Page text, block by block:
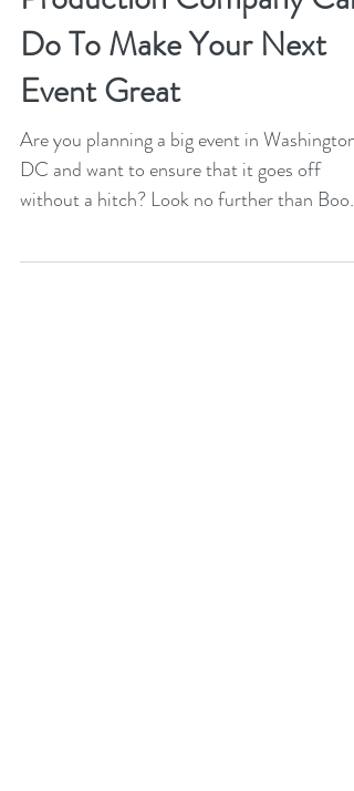
4 Things an Event
Production Company Can
Do To Make Your Next
Event Great
Are you planning a big event in Washington
without a hitch? Look no further than Boom